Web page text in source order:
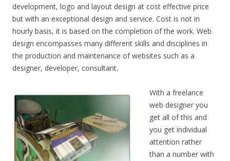
development, logo and layout design at cost effective price
but with an exceptional design and service. Cost is not in
hourly basis, it is based on the completion of the work. Web
design encompasses many different skills and disciplines in
the production and maintenance of websites such as a
designer, developer, consultant.
With a freelance
web designer you
get all of this and
you get individual
attention rather
than a number with